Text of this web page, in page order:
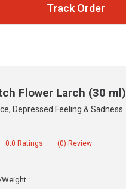
Track Order
Flower Larch (30 ml)
Depressed Feeling & Sadness
0.0 Ratings (0) Review
: